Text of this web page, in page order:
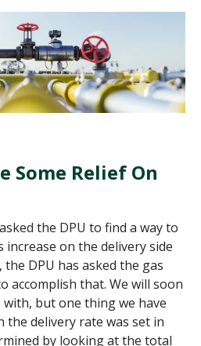
Some Relief On
the DPU to find a way to
increase on the delivery side
DPU has asked the gas
accomplish that. We will soon
but one thing we have
the delivery rate was set in
by looking at the total